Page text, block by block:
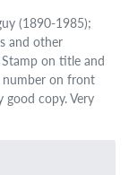
(1890-1985);
and other
on title and
number on front
copy. Very